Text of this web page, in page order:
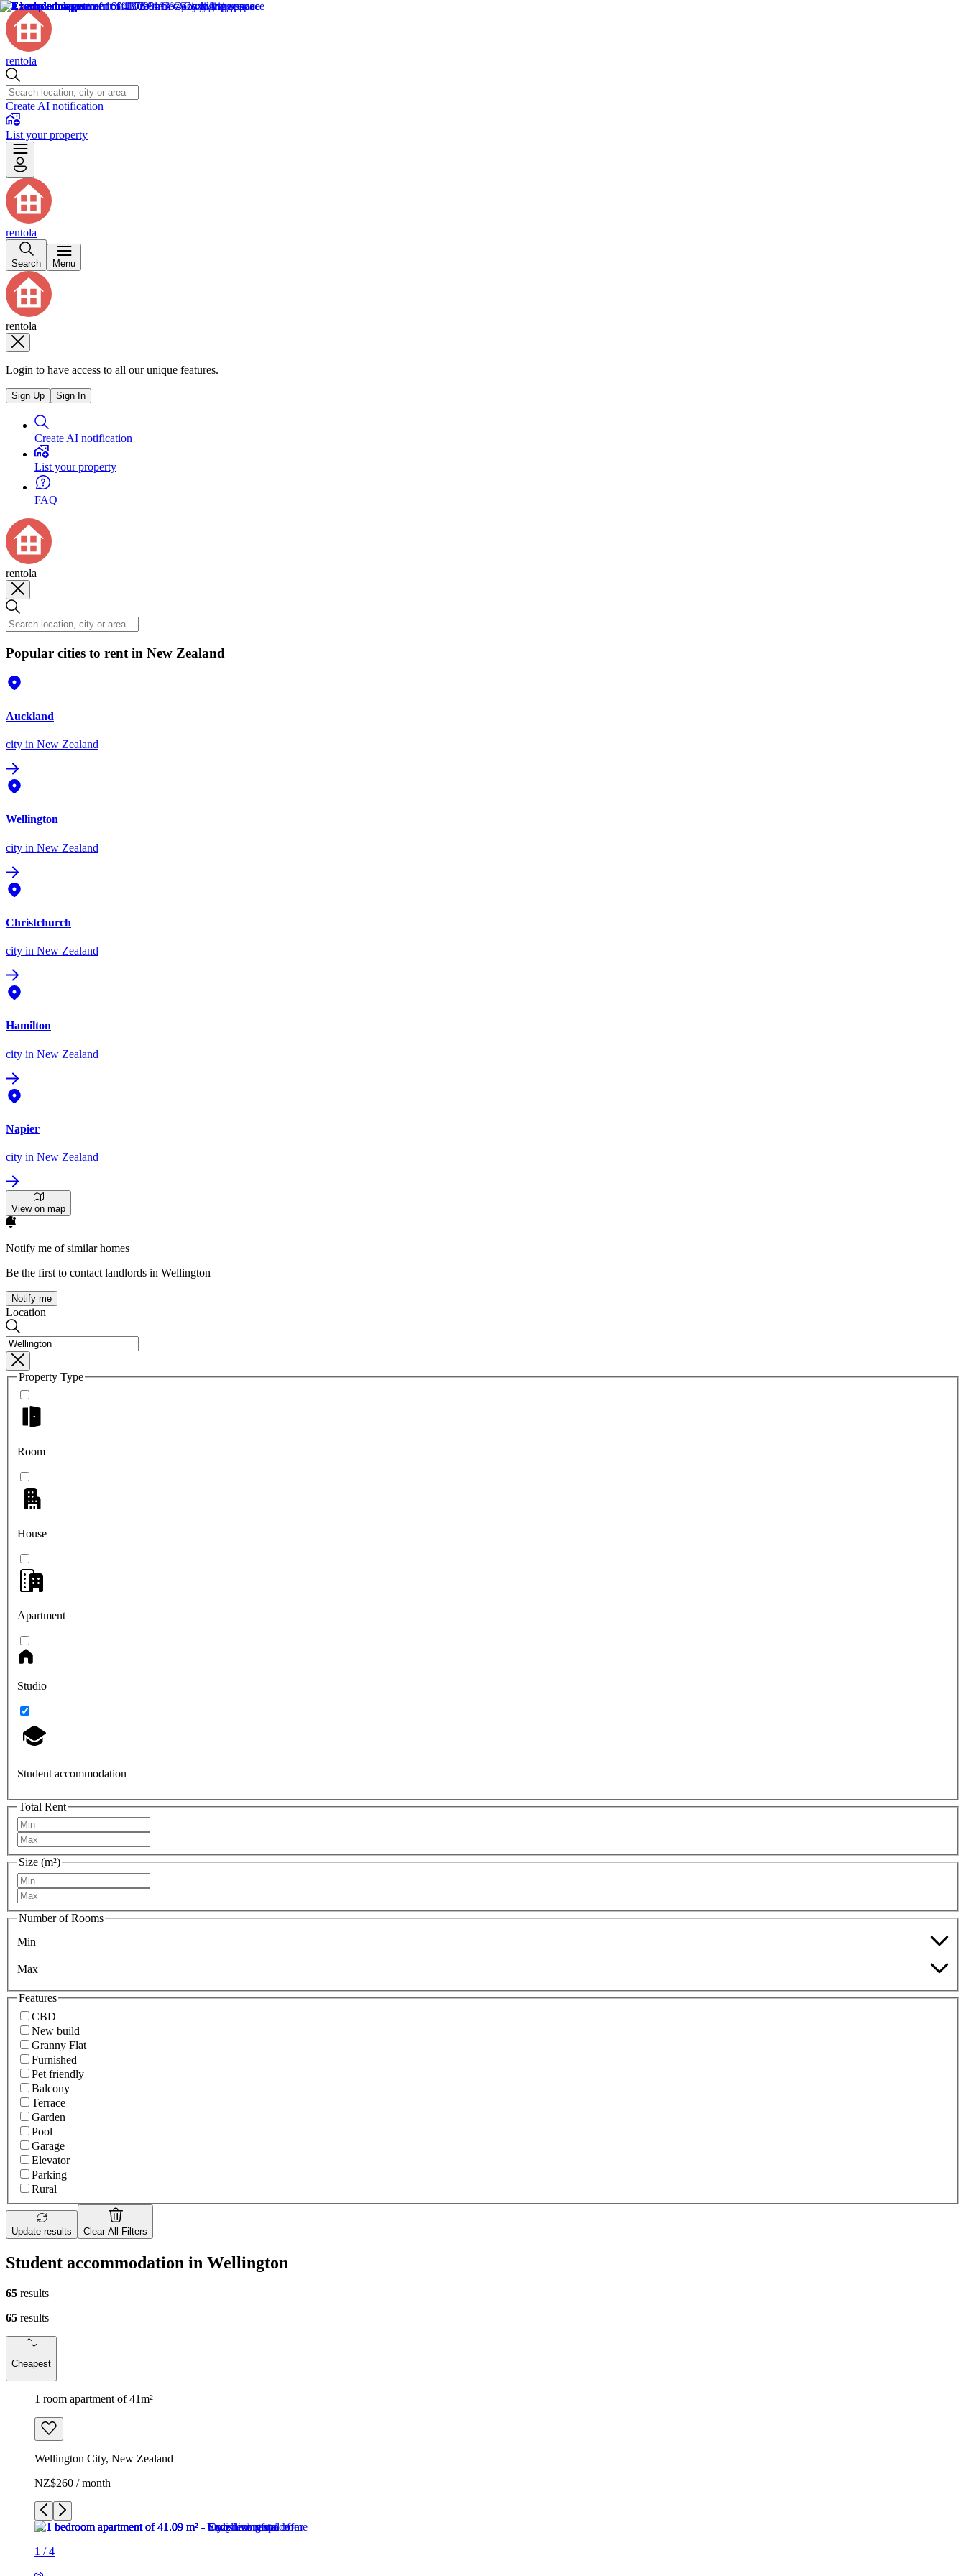
rentola
Create AI notification
List your property
rentola
Search Menu
rentola
Login to have access to all our unique features.
Sign Up Sign In
Create AI notification
List your property
FAQ
rentola
Popular cities to rent in New Zealand
Auckland
city in New Zealand
Wellington
city in New Zealand
Christchurch
city in New Zealand
Hamilton
city in New Zealand
Napier
city in New Zealand
View on map
Notify me of similar homes
Be the first to contact landlords in Wellington
Notify me
Location
Property Type
Room
House
Apartment
Studio
Student accommodation
Total Rent
Size (m²)
Number of Rooms
Min
Max
Features
CBD
New build
Granny Flat
Furnished
Pet friendly
Balcony
Terrace
Garden
Pool
Garage
Elevator
Parking
Rural
Update results Clear All Filters
Student accommodation in Wellington
65 results
65 results
Cheapest
1 room apartment of 41m²
Wellington City, New Zealand
NZ$260 / month
1 /4